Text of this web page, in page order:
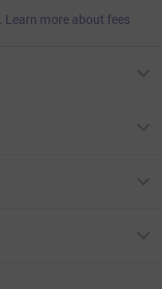
Learn more about fees